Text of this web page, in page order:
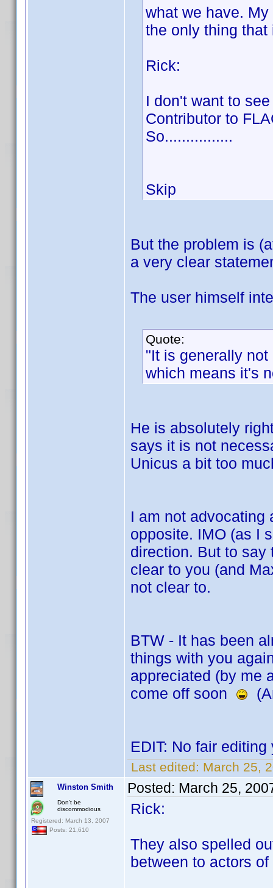
what we have.
the only thing
Rick:
I don't want to
Contributor to
So................
Skip
But the problem is
a very clear
The user himself
Quote:
"It is generally
which means it's
He is absolutely
says it is not
Unicus a bit too
I am not advocating
opposite. IMO (as I
direction. But to say
clear to you (and
not clear to.
BTW - It has been
things with you
appreciated (by me
come off soon
EDIT: No fair
Last edited: March 25,
Winston Smith
Don't be
discommodious
Registered: March 13, 2007
Posts: 21,610
Posted: March 25,
Rick:
They also spelled
between to actors